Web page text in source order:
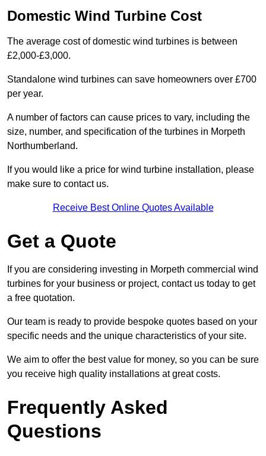
Domestic Wind Turbine Cost
The average cost of domestic wind turbines is between
£2,000-£3,000.
Standalone wind turbines can save homeowners over £700
per year.
A number of factors can cause prices to vary, including the
size, number, and specification of the turbines in Morpeth
Northumberland.
If you would like a price for wind turbine installation, please
make sure to contact us.
Receive Best Online Quotes Available
Get a Quote
If you are considering investing in Morpeth commercial wind
turbines for your business or project, contact us today to get
a free quotation.
Our team is ready to provide bespoke quotes based on your
specific needs and the unique characteristics of your site.
We aim to offer the best value for money, so you can be sure
you receive high quality installations at great costs.
Frequently Asked
Questions